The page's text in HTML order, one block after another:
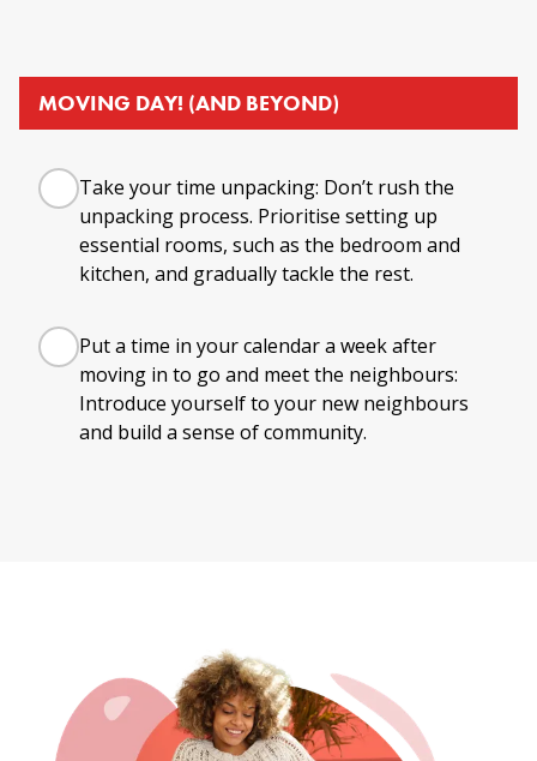
MOVING DAY! (AND BEYOND)
Take your time unpacking: Don’t rush the
unpacking process. Prioritise setting up
essential rooms, such as the bedroom and
kitchen, and gradually tackle the rest.
Put a time in your calendar a week after
moving in to go and meet the neighbours:
Introduce yourself to your new neighbours
and build a sense of community.